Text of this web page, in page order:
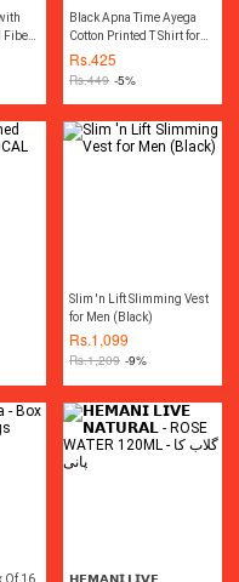
Fiber
Black Apna Time Ayega
Cotton Printed T Shirt for
Men
Rs.425
Rs.449 -5%
Slim 'n Lift Slimming Vest
for Men (Black)
Rs.1,099
Rs.1,209 -9%
𝗛𝗘𝗠𝗔𝗡𝗜 𝗟𝗜𝗩𝗘